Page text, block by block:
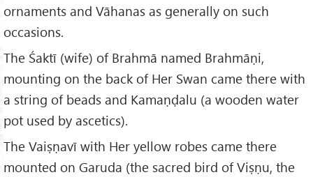
ornaments and Vāhanas as generally on such
occasions.
The Śaktī (wife) of Brahmā named Brahmāṇi,
mounting on the back of Her Swan came there with
a string of beads and Kamaṇḍalu (a wooden water
pot used by ascetics).
The Vaiṣṇavī with Her yellow robes came there
mounted on Garuda (the sacred bird of Viṣṇu, the